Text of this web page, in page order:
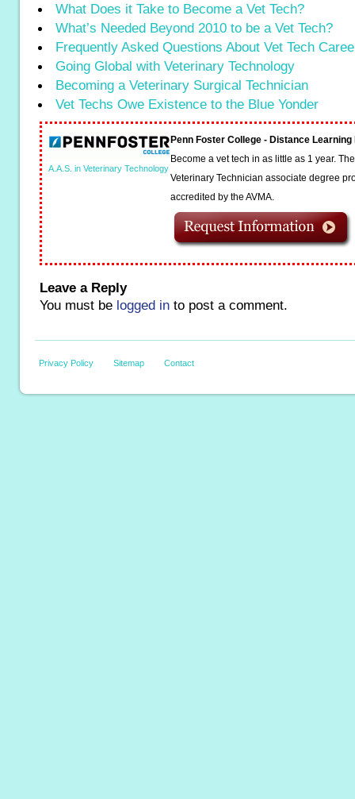
What Does it Take to Become a Vet Tech?
What’s Needed Beyond 2010 to be a Vet Tech?
Frequently Asked Questions About Vet Tech
Going Global with Veterinary Technology
Becoming a Veterinary Surgical Technician
Vet Techs Owe Existence to the Blue Yonder
A.A.S. in Veterinary Technology
Penn Foster College - Distance
Become a vet tech in as little as 1 year.
Veterinary Technician associate degree
accredited by the AVMA.
Leave a Reply
You must be logged in to post a comment.
Privacy Policy Sitemap Contact